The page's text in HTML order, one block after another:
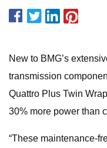
New to BMG’s
transmission
Quattro Plus Twin
30% more power than
“These maintenance-